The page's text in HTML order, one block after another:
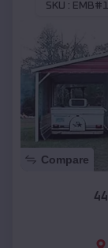
SKU :
Compare